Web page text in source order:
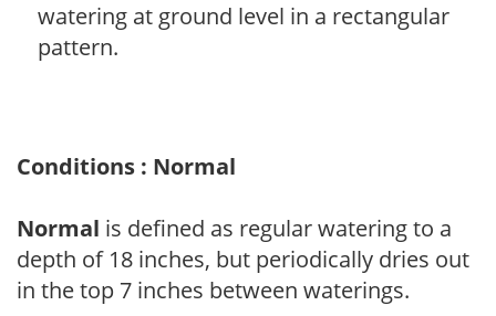
watering at ground level in a rectangular
pattern.
Conditions : Normal
Normal is defined as regular watering to a
depth of 18 inches, but periodically dries out
in the top 7 inches between waterings.